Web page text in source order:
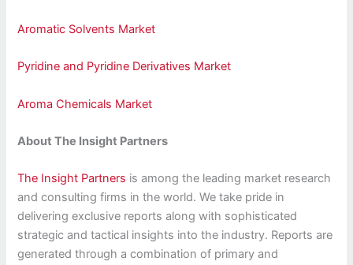
Aromatic Solvents Market
Pyridine and Pyridine Derivatives Market
Aroma Chemicals Market
About The Insight Partners
The Insight Partners is among the leading market research
and consulting firms in the world. We take pride in
delivering exclusive reports along with sophisticated
strategic and tactical insights into the industry. Reports are
generated through a combination of primary and